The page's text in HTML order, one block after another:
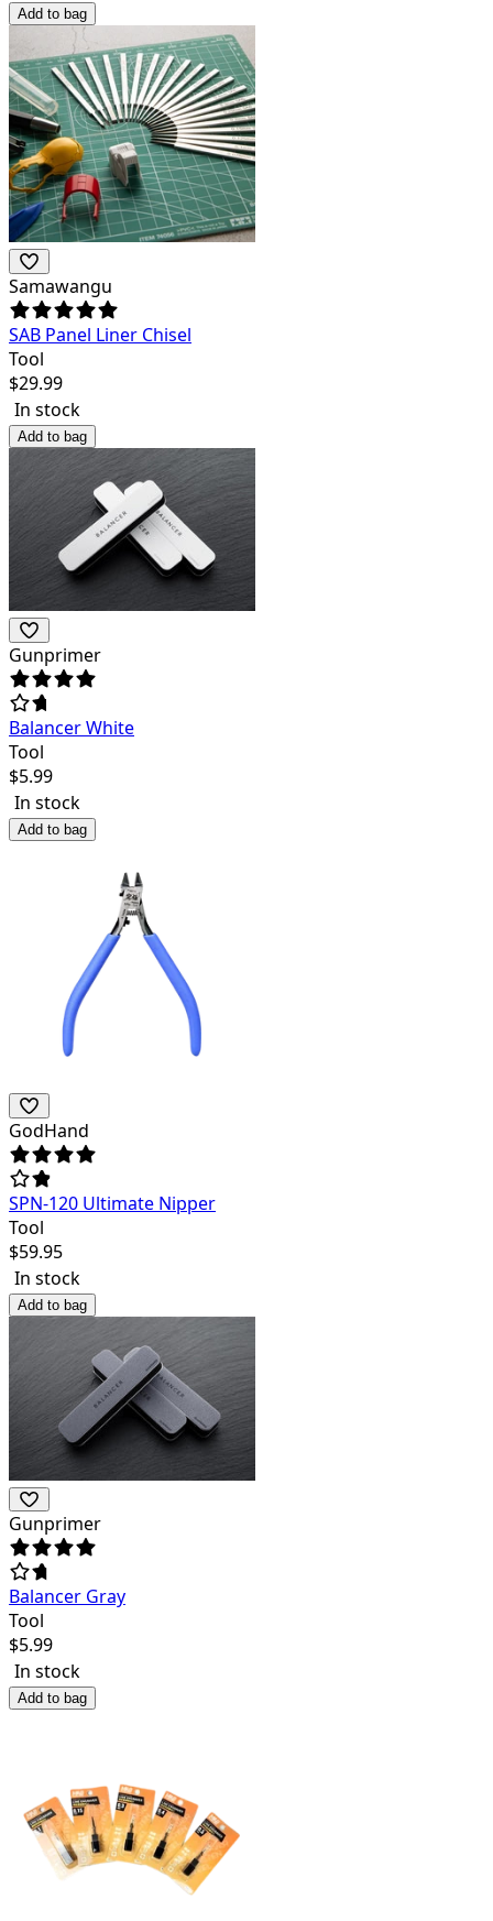
Add to bag
Samawangu
SAB Panel Liner Chisel
Tool
$29.99
In stock
Add to bag
Gunprimer
Balancer White
Tool
$5.99
In stock
Add to bag
GodHand
SPN-120 Ultimate Nipper
Tool
$59.95
In stock
Add to bag
Gunprimer
Balancer Gray
Tool
$5.99
In stock
Add to bag